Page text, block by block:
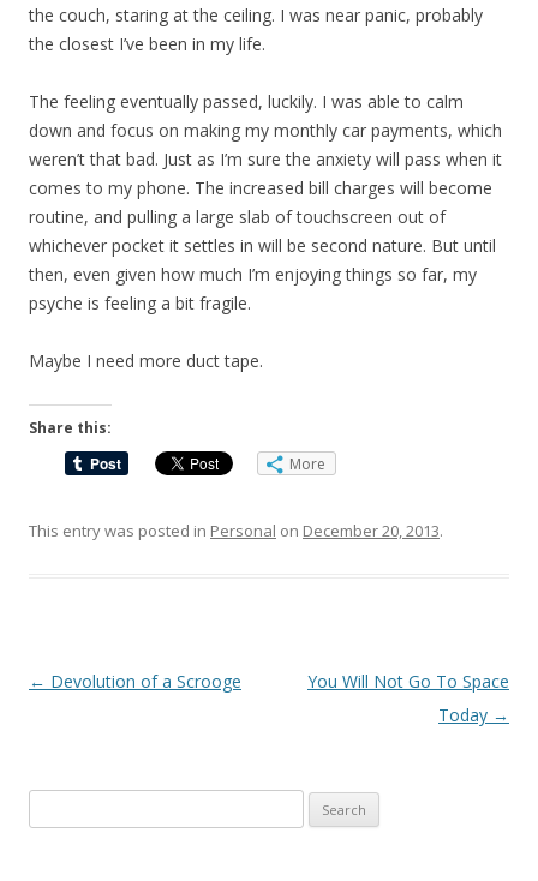
the couch, staring at the ceiling. I was near panic, probably
the closest I’ve been in my life.
The feeling eventually passed, luckily. I was able to calm
down and focus on making my monthly car payments, which
weren’t that bad. Just as I’m sure the anxiety will pass when it
comes to my phone. The increased bill charges will become
routine, and pulling a large slab of touchscreen out of
whichever pocket it settles in will be second nature. But until
then, even given how much I’m enjoying things so far, my
psyche is feeling a bit fragile.
Maybe I need more duct tape.
Share this:
More
This entry was posted in Personal on December 20, 2013.
Post
← Devolution of a Scrooge
You Will Not Go To Space
Today →
for: